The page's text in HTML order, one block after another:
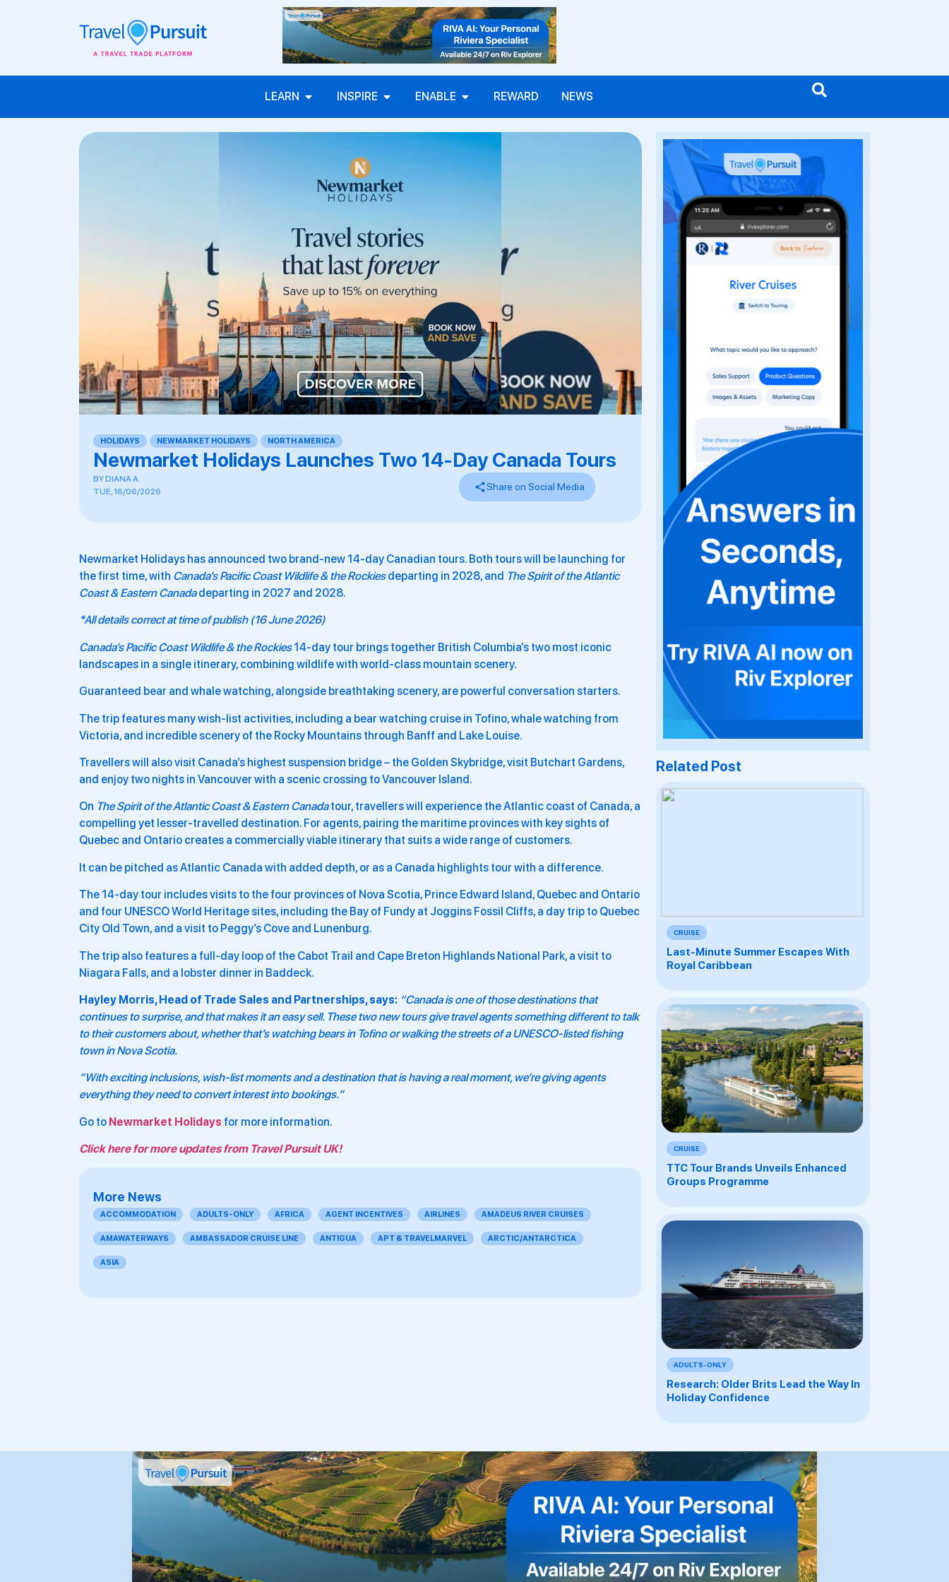
LEARN INSPIRE ENABLE REWARD NEWS
HOLIDAYS NEWMARKET HOLIDAYS NORTH AMERICA
Newmarket Holidays Launches Two 14-Day Canada Tours
BYDIANA A.
TUE, 16/06/2026
Share on Social Media
Newmarket Holidays has announced two brand-new 14-day Canadian tours. Both tours will be launching for
the first time, with Canada’s Pacific Coast Wildlife & the Rockiesdeparting in 2028, and The Spirit of the Atlantic
Coast & Eastern Canadadeparting in 2027 and 2028.
*All details correct at time of publish (16 June 2026)
Canada’s Pacific Coast Wildlife & the Rockies14-day tour brings together British Columbia’s two most iconic
landscapes in a single itinerary, combining wildlife with world-class mountain scenery.
Guaranteed bear and whale watching, alongside breathtaking scenery, are powerful conversation starters.
The trip features many wish-list activities, including a bear watching cruise in Tofino, whale watching from
Victoria, and incredible scenery of the Rocky Mountains through Banff and Lake Louise.
Travellers will also visit Canada’s highest suspension bridge – the Golden Skybridge, visit Butchart Gardens,
and enjoy two nights in Vancouver with a scenic crossing to Vancouver Island.
On The Spirit of the Atlantic Coast & Eastern Canadatour, travellers will experience the Atlantic coast of Canada, a
compelling yet lesser-travelled destination. For agents, pairing the maritime provinces with key sights of
Quebec and Ontario creates a commercially viable itinerary that suits a wide range of customers.
It can be pitched as Atlantic Canada with added depth, or as a Canada highlights tour with a difference.
The 14-day tour includes visits to the four provinces of Nova Scotia, Prince Edward Island, Quebec and Ontario
and four UNESCO World Heritage sites, including the Bay of Fundy at Joggins Fossil Cliffs, a day trip to Quebec
City Old Town, and a visit to Peggy’s Cove and Lunenburg.
The trip also features a full-day loop of the Cabot Trail and Cape Breton Highlands National Park, a visit to
Niagara Falls, and a lobster dinner in Baddeck.
Hayley Morris, Head of Trade Sales and Partnerships, says: “Canada is one of those destinations that
continues to surprise, and that makes it an easy sell. These two new tours give travel agents something different to talk
to their customers about, whether that’s watching bears in Tofino or walking the streets of a UNESCO-listed fishing
town in Nova Scotia.
“With exciting inclusions, wish-list moments and a destination that is having a real moment, we’re giving agents
everything they need to convert interest into bookings.”
Go to Newmarket Holidays for more information.
Click here for more updates from Travel Pursuit UK!
More News
ACCOMMODATION ADULTS-ONLY AFRICA AGENT INCENTIVES AIRLINES AMADEUS RIVER CRUISES
AMAWATERWAYS AMBASSADOR CRUISE LINE ANTIGUA APT & TRAVELMARVEL ARCTIC/ANTARCTICA
ASIA
Related Post
CRUISE
Last-Minute Summer Escapes With
Royal Caribbean
CRUISE
TTC Tour Brands Unveils Enhanced
Groups Programme
ADULTS-ONLY
Research: Older Brits Lead the Way In
Holiday Confidence